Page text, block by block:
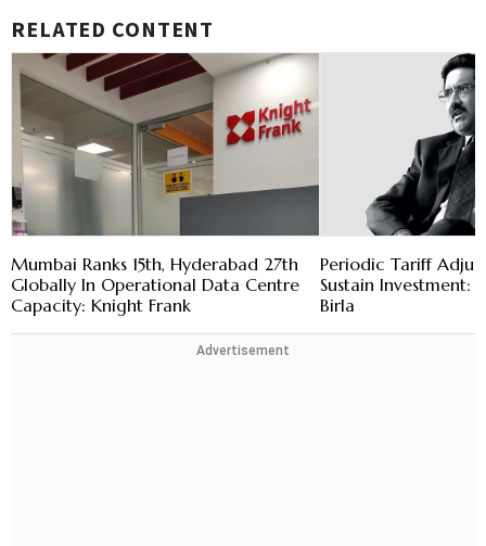
RELATED CONTENT
Mumbai Ranks 15th, Hyderabad 27th
Globally In Operational Data Centre
Capacity: Knight Frank
Periodic Tariff
Sustain Investment:
Birla
Advertisement